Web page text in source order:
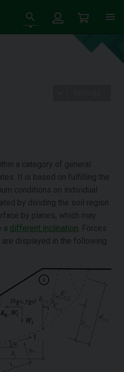
a category of general
It is based on fulfilling the
conditions on individual
by dividing the soil region
by planes, which may
a different inclination . Forces
displayed in the following